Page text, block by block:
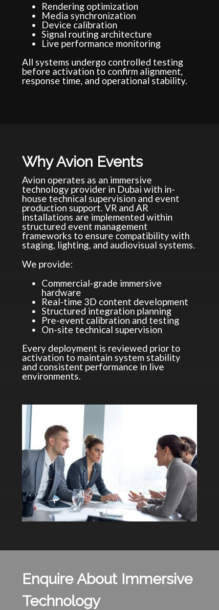
Rendering optimization
Media synchronization
Device calibration
Signal routing architecture
Live performance monitoring
All systems undergo controlled testing
before activation to confirm alignment,
response time, and operational stability.
Why Avion Events
Avion operates as an immersive
technology provider in Dubai with in-
house technical supervision and event
production support. VR and AR
installations are implemented within
structured event management
frameworks to ensure compatibility with
staging, lighting, and audiovisual systems.
We provide:
Commercial-grade immersive
hardware
Real-time 3D content development
Structured integration planning
Pre-event calibration and testing
On-site technical supervision
Every deployment is reviewed prior to
activation to maintain system stability
and consistent performance in live
environments.
Enquire About Immersive
Technology